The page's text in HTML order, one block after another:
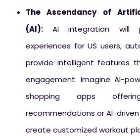
The Ascendancy of
(AI): AI integration will
experiences for US users,
provide intelligent features
engagement. Imagine AI-
shopping apps
recommendations or AI-
create customized workout